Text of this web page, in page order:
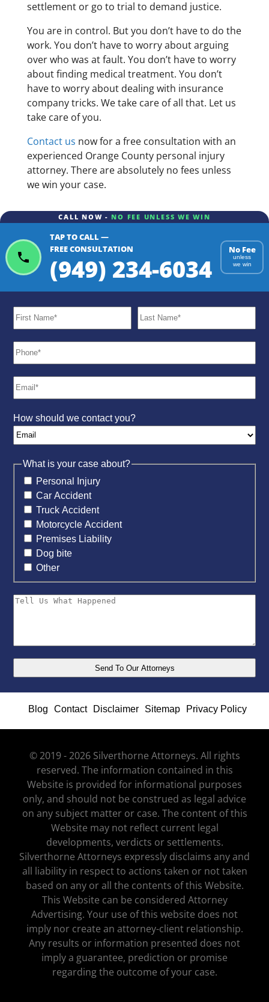
settlement or go to trial to demand justice.
You are in control. But you don’t have to do the
work. You don’t have to worry about arguing
over who was at fault. You don’t have to worry
about finding medical treatment. You don’t
have to worry about dealing with insurance
company tricks. We take care of all that. Let us
take care of you.
Contact us now for a free consultation with an
experienced Orange County personal injury
attorney. There are absolutely no fees unless
we win your case.
CALL NOW - NO FEE UNLESS WE WIN
TAP TO CALL —
FREE CONSULTATION
(949) 234-6034
No Fee
unless
we win
How should we contact you?
What is your case about?
Personal Injury
Car Accident
Truck Accident
Motorcycle Accident
Premises Liability
Dog bite
Other
Blog Contact Disclaimer Sitemap Privacy Policy
© 2019 - 2026 Silverthorne Attorneys. All rights
reserved. The information contained in this
Website is provided for informational purposes
only, and should not be construed as legal advice
on any subject matter or case. The content of this
Website may not reflect current legal
developments, verdicts or settlements.
Silverthorne Attorneys expressly disclaims any and
all liability in respect to actions taken or not taken
based on any or all the contents of this Website.
This Website can be considered Attorney
Advertising. Your use of this website does not
imply nor create an attorney-client relationship.
Any results or information presented does not
imply a guarantee, prediction or promise
regarding the outcome of your case.